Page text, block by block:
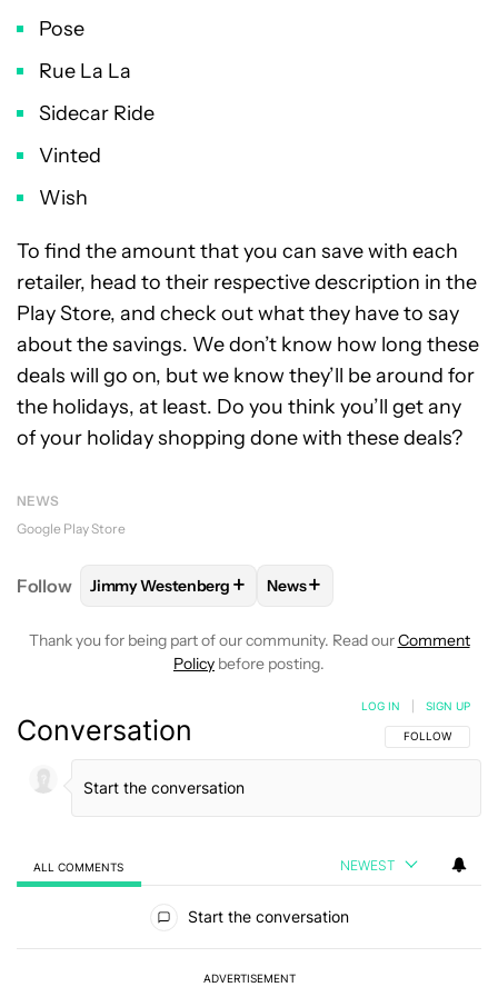
Pose
Rue La La
Sidecar Ride
Vinted
Wish
To find the amount that you can save with each
retailer, head to their respective description in the
Play Store, and check out what they have to say
about the savings. We don’t know how long these
deals will go on, but we know they’ll be around for
the holidays, at least. Do you think you’ll get any
of your holiday shopping done with these deals?
NEWS
Google Play Store
Follow FOLLOWFOLLOW "JIMMY WESTENBERG" TO
Jimmy Westenberg + FOLLOW
News+
Thank you for being part of our community. Read ourComment
Policy before posting.
Conversation FOLLOW THIS
FOLLOW
LOG IN SIGN UP
ALL COMMENTS NEWEST
Start the conversation
ADVERTISEMENT